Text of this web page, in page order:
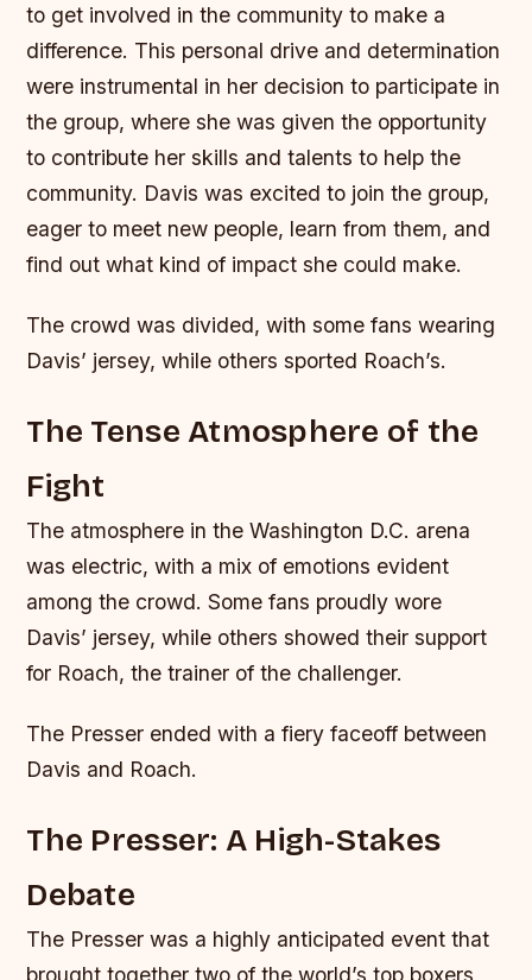
to get involved in the community to make a
difference. This personal drive and determination
were instrumental in her decision to participate in
the group, where she was given the opportunity
to contribute her skills and talents to help the
community. Davis was excited to join the group,
eager to meet new people, learn from them, and
find out what kind of impact she could make.
The crowd was divided, with some fans wearing
Davis’ jersey, while others sported Roach’s.
The Tense Atmosphere of the
Fight
The atmosphere in the Washington D.C. arena
was electric, with a mix of emotions evident
among the crowd. Some fans proudly wore
Davis’ jersey, while others showed their support
for Roach, the trainer of the challenger.
The Presser ended with a fiery faceoff between
Davis and Roach.
The Presser: A High-Stakes
Debate
The Presser was a highly anticipated event that
brought together two of the world’s top boxers,